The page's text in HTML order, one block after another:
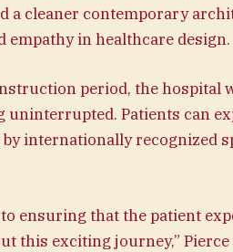
a cleaner contemporary
empathy in healthcare design.
period, the hospital
Patients can
by internationally recognized
to ensuring that the patient
this exciting journey,”